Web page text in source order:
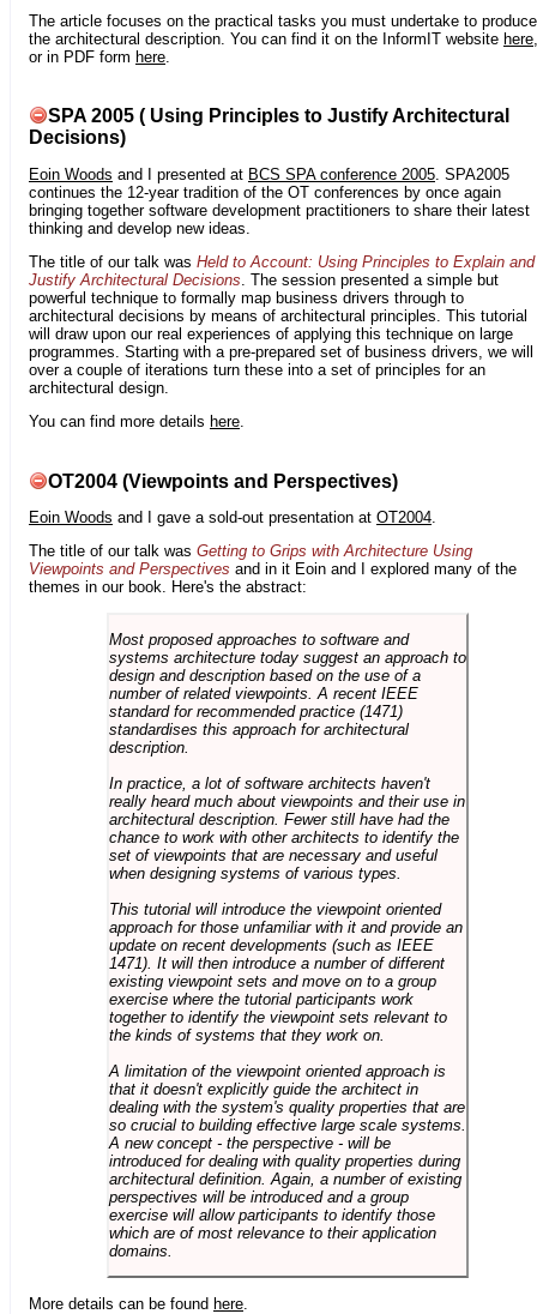
The article focuses on the practical tasks you must undertake to produce
the architectural description. You can find it on the InformIT website here,
or in PDF form here.
SPA 2005 ( Using Principles to Justify Architectural
Decisions)
Eoin Woods and I presented at BCS SPA conference 2005 . SPA2005
continues the 12-year tradition of the OT conferences by once again
bringing together software development practitioners to share their latest
thinking and develop new ideas.
The title of our talk was Held to Account: Using Principles to Explain and
Justify Architectural Decisions. The session presented a simple but
powerful technique to formally map business drivers through to
architectural decisions by means of architectural principles. This tutorial
will draw upon our real experiences of applying this technique on large
programmes. Starting with a pre-prepared set of business drivers, we will
over a couple of iterations turn these into a set of principles for an
architectural design.
You can find more details here.
OT2004 (Viewpoints and Perspectives)
Eoin Woods and I gave a sold-out presentation at OT2004.
The title of our talk was Getting to Grips with Architecture Using
Viewpoints and Perspectives and in it Eoin and I explored many of the
themes in our book. Here's the abstract:
Most proposed approaches to software and
systems architecture today suggest an approach to
design and description based on the use of a
number of related viewpoints. A recent IEEE
standard for recommended practice (1471)
standardises this approach for architectural
description.
In practice, a lot of software architects haven't
really heard much about viewpoints and their use in
architectural description. Fewer still have had the
chance to work with other architects to identify the
set of viewpoints that are necessary and useful
when designing systems of various types.
This tutorial will introduce the viewpoint oriented
approach for those unfamiliar with it and provide an
update on recent developments (such as IEEE
1471). It will then introduce a number of different
existing viewpoint sets and move on to a group
exercise where the tutorial participants work
together to identify the viewpoint sets relevant to
the kinds of systems that they work on.
A limitation of the viewpoint oriented approach is
that it doesn't explicitly guide the architect in
dealing with the system's quality properties that are
so crucial to building effective large scale systems.
A new concept - the perspective - will be
introduced for dealing with quality properties during
architectural definition. Again, a number of existing
perspectives will be introduced and a group
exercise will allow participants to identify those
which are of most relevance to their application
domains.
More details can be found here